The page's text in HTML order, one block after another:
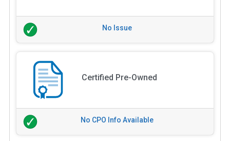
No Issue
Certified Pre-Owned
No CPO Info Available